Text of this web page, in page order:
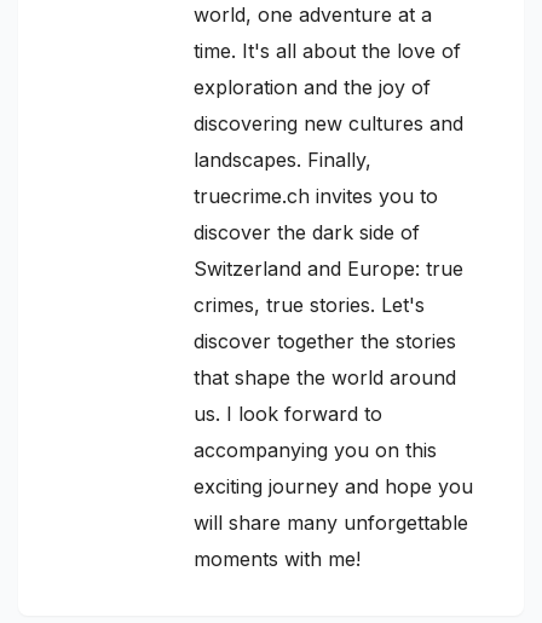
world, one adventure at a
time. It's all about the love of
exploration and the joy of
discovering new cultures and
landscapes. Finally,
truecrime.ch invites you to
discover the dark side of
Switzerland and Europe: true
crimes, true stories. Let's
discover together the stories
that shape the world around
us. I look forward to
accompanying you on this
exciting journey and hope you
will share many unforgettable
moments with me!